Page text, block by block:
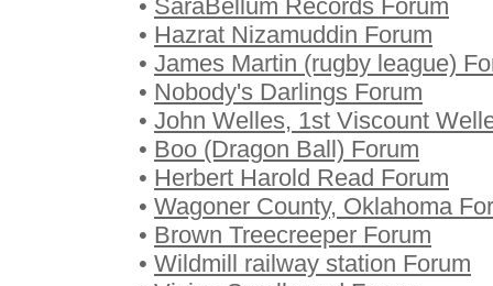
• SaraBellum Records Forum
• Hazrat Nizamuddin Forum
• James Martin (rugby league)
• Nobody's Darlings Forum
• John Welles, 1st Viscount
• Boo (Dragon Ball) Forum
• Herbert Harold Read Forum
• Wagoner County, Oklahoma
• Brown Treecreeper Forum
• Wildmill railway station Forum